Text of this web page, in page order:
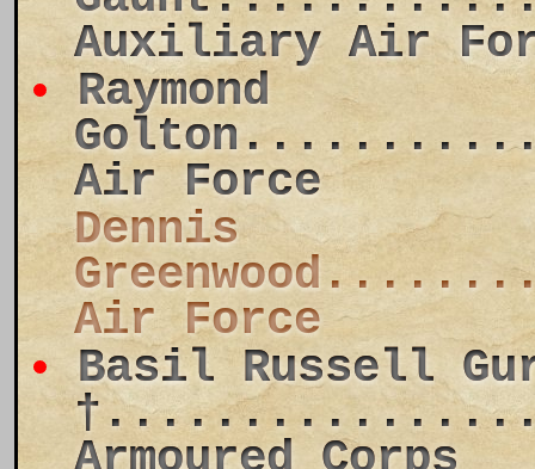
Auxiliary Air
Raymond
Air Force
Dennis
Air Force
Basil Russell